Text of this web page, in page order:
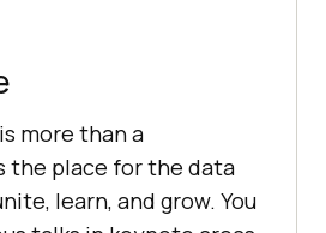
more than a
the place for the data
learn, and grow. You